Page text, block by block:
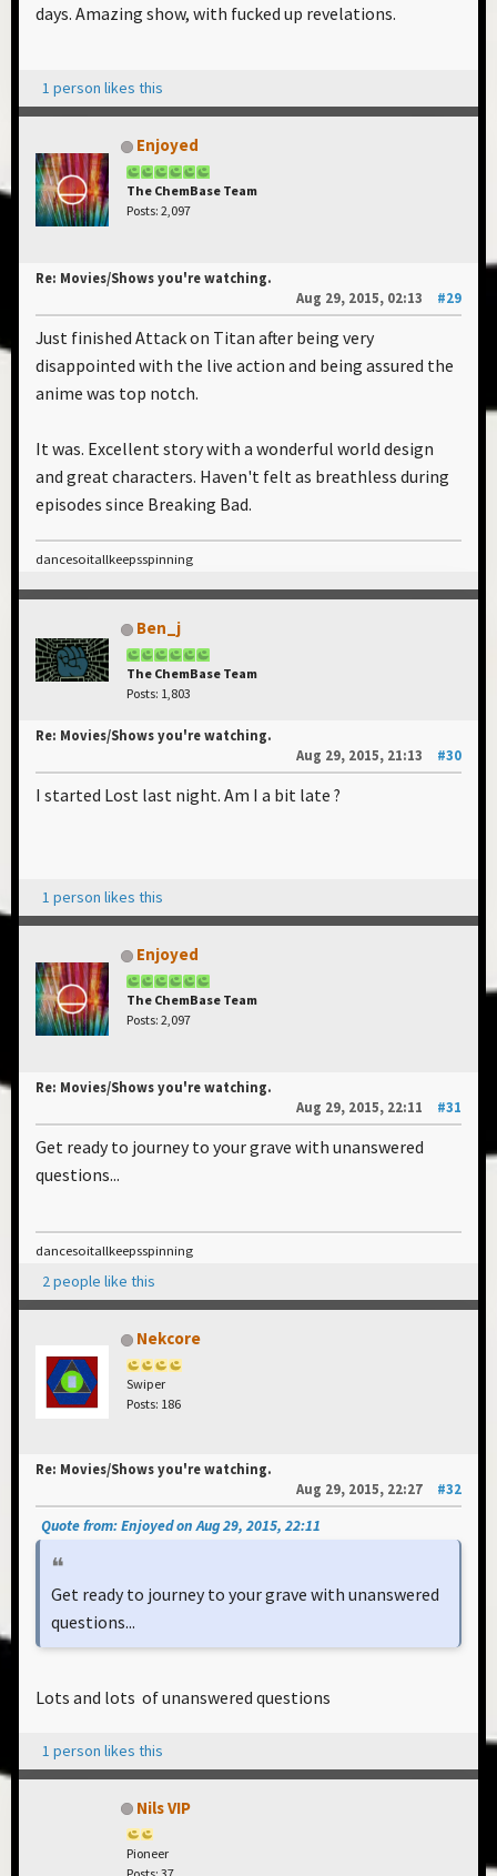
days. Amazing show, with fucked up revelations.
1 person likes this
Enjoyed
The ChemBase Team
Posts: 2,097
Re: Movies/Shows you're watching.
Aug 29, 2015, 02:13
#29
Just finished Attack on Titan after being very
disappointed with the live action and being assured the
anime was top notch.
It was. Excellent story with a wonderful world design
and great characters. Haven't felt as breathless during
episodes since Breaking Bad.
dancesoitallkeepsspinning
Ben_j
The ChemBase Team
Posts: 1,803
Re: Movies/Shows you're watching.
Aug 29, 2015, 21:13
#30
I started Lost last night. Am I a bit late ?
1 person likes this
Enjoyed
The ChemBase Team
Posts: 2,097
Re: Movies/Shows you're watching.
Aug 29, 2015, 22:11
#31
Get ready to journey to your grave with unanswered
questions...
dancesoitallkeepsspinning
2 people like this
Nekcore
Swiper
Posts: 186
Re: Movies/Shows you're watching.
Aug 29, 2015, 22:27
#32
Quote from: Enjoyed on Aug 29, 2015, 22:11
Get ready to journey to your grave with unanswered
questions...
Lots and lots of unanswered questions
1 person likes this
Nils VIP
Pioneer